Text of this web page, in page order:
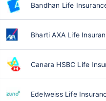
Bandhan Life
Bharti AXA Life
Canara HSBC Life
Edelweiss Life